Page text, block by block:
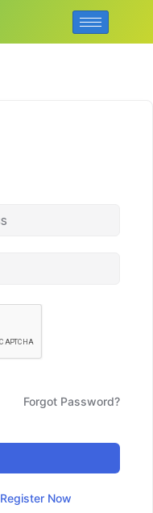
Forgot Password?
Register Now